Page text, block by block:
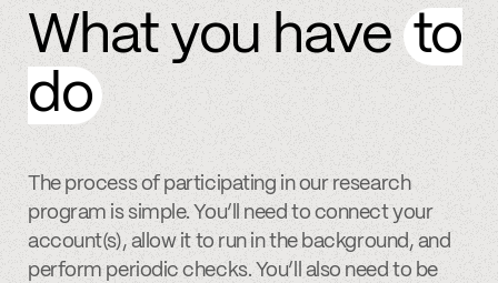
What you have to
do
The process of participating in our research
program is simple. You’ll need to connect your
account(s), allow it to run in the background, and
perform periodic checks. You’ll also need to be